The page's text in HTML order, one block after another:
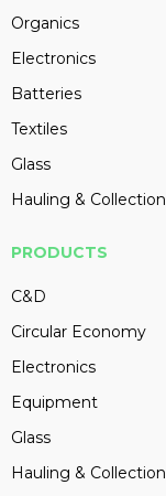
Organics
Electronics
Batteries
Textiles
Glass
Hauling & Collection
PRODUCTS
C&D
Circular Economy
Electronics
Equipment
Glass
Hauling & Collection